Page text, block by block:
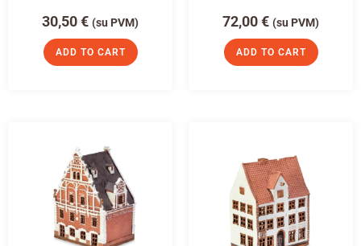
30,50€ (su PVM)
ADD TO CART
72,00€ (su PVM)
ADD TO CART